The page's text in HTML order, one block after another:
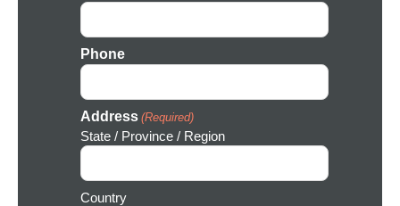
Phone
Address (Required)
State / Province / Region
Country